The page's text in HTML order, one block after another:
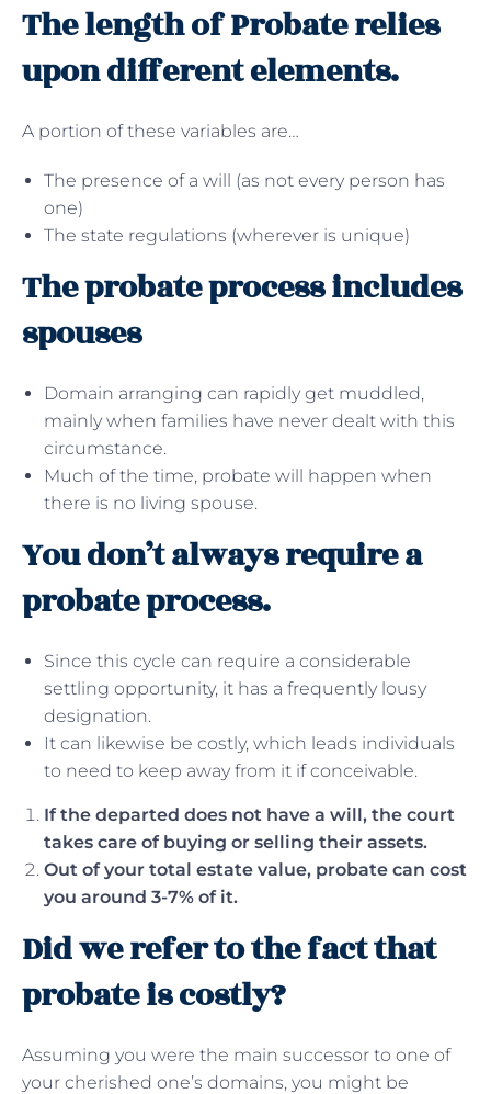
The length of Probate relies
upon different elements.
A portion of these variables are…
The presence of a will (as not every person has
one)
The state regulations (wherever is unique)
The probate process includes
spouses
Domain arranging can rapidly get muddled,
mainly when families have never dealt with this
circumstance.
Much of the time, probate will happen when
there is no living spouse.
You don’t always require a
probate process.
Since this cycle can require a considerable
settling opportunity, it has a frequently lousy
designation.
It can likewise be costly, which leads individuals
to need to keep away from it if conceivable.
If the departed does not have a will, the court
takes care of buying or selling their assets.
Out of your total estate value, probate can cost
you around 3-7% of it.
Did we refer to the fact that
probate is costly?
Assuming you were the main successor to one of
your cherished one’s domains, you might be